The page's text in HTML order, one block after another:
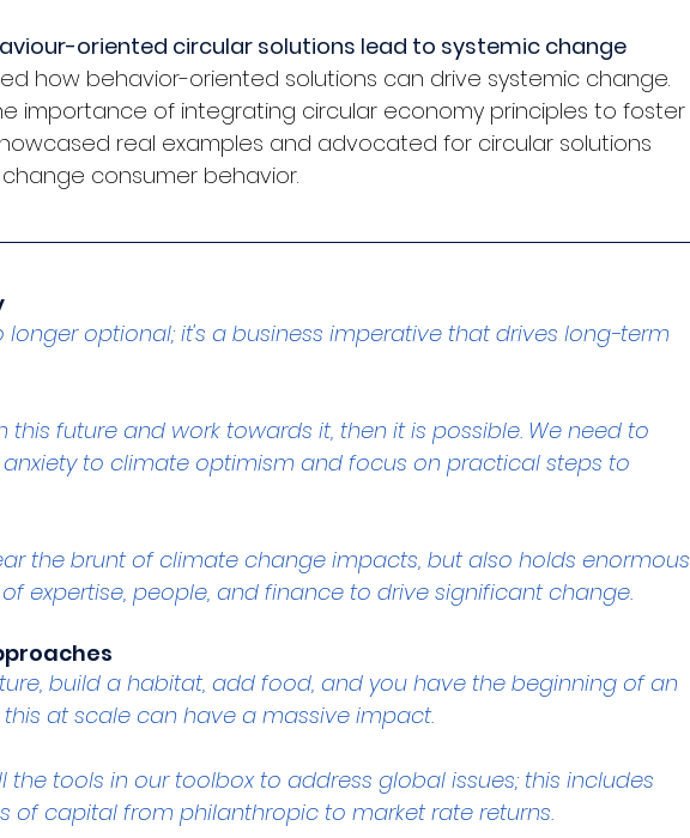
oriented circular solutions lead to systemic change
how behavior-oriented solutions can drive systemic change.
importance of integrating circular economy principles to foster
real examples and advocated for circular solutions
consumer behavior.
longer optional; it's a business imperative that drives long-term
this future and work towards it, then it is possible. We need to
to climate optimism and focus on practical steps to
the brunt of climate change impacts, but also holds enormous
expertise, people, and finance to drive significant change.
build a habitat, add food, and you have the beginning of an
at scale can have a massive impact.
the tools in our toolbox to address global issues; this includes
of capital from philanthropic to market rate returns.